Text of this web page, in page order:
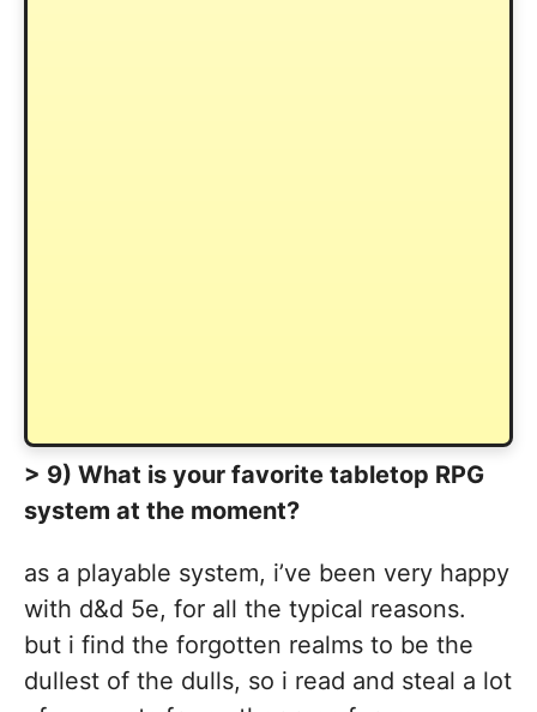
> 9) What is your favorite tabletop RPG
system at the moment?
as a playable system, i’ve been very happy
with d&d 5e, for all the typical reasons.
but i find the forgotten realms to be the
dullest of the dulls, so i read and steal a lot